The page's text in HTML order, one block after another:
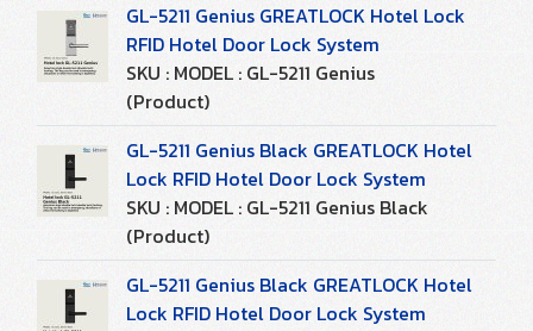
GL-5211 Genius GREATLOCK Hotel Lock
RFID Hotel Door Lock System
SKU : MODEL : GL-5211 Genius
(Product)
GL-5211 Genius Black GREATLOCK Hotel
Lock RFID Hotel Door Lock System
SKU : MODEL : GL-5211 Genius Black
(Product)
GL-5211 Genius Black GREATLOCK Hotel
Lock RFID Hotel Door Lock System